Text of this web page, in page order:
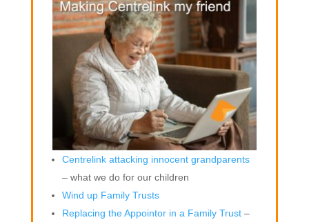
Centrelink attacking innocent grandparents
– what we do for our children
Wind up Family Trusts
Replacing the Appointor in a Family Trust–